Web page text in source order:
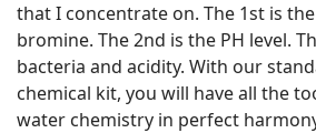
that I concentrate on. The 1st is
bromine. The 2nd is the PH level.
bacteria and acidity. With our
chemical kit, you will have all the
water chemistry in perfect